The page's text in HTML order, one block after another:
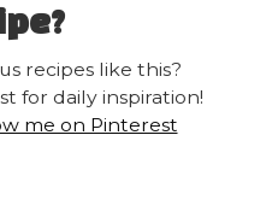
recipes like this?
for daily inspiration!
me on Pinterest